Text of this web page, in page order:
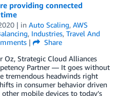
providing connected
| in Auto Scaling, AWS
, Industries, Travel And
|
Share
Oz, Strategic Cloud Alliances
Partner — It goes without
tremendous headwinds right
in consumer behavior driven
mobile devices to today’s